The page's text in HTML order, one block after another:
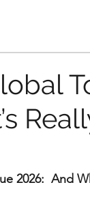
2026:  And